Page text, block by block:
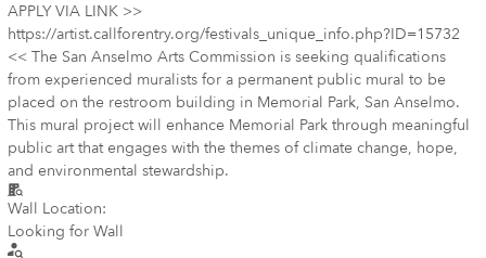
APPLY VIA LINK >>
https://artist.callforentry.org/festivals_unique_info.php?ID=15732
<< The San Anselmo Arts Commission is seeking qualifications
from experienced muralists for a permanent public mural to be
placed on the restroom building in Memorial Park, San Anselmo.
This mural project will enhance Memorial Park through meaningful
public art that engages with the themes of climate change, hope,
and environmental stewardship.
Wall Location:
Looking for Wall